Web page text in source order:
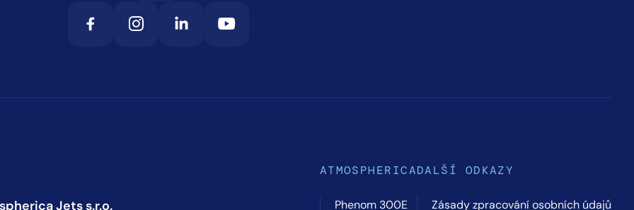
Jets s.r.o.
ATMOSPHERICA
Phenom 300E
DALŠÍ ODKAZY
Zásady zpracování osobních údajů